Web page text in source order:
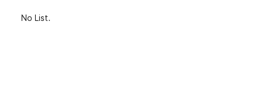
No List.